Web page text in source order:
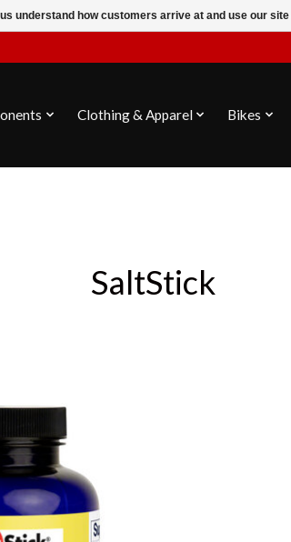
Clothing & Apparel Bikes
SaltStick
understand how customers arrive at and use our